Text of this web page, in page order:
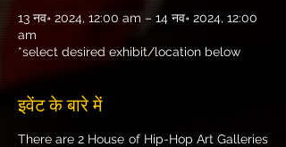
13 नव॰ 2024, 12:00 am – 14 नव॰ 2024, 12:00
am
*select desired exhibit/location below
इवेंट के बारे में
There are 2 House of Hip-Hop Art Galleries